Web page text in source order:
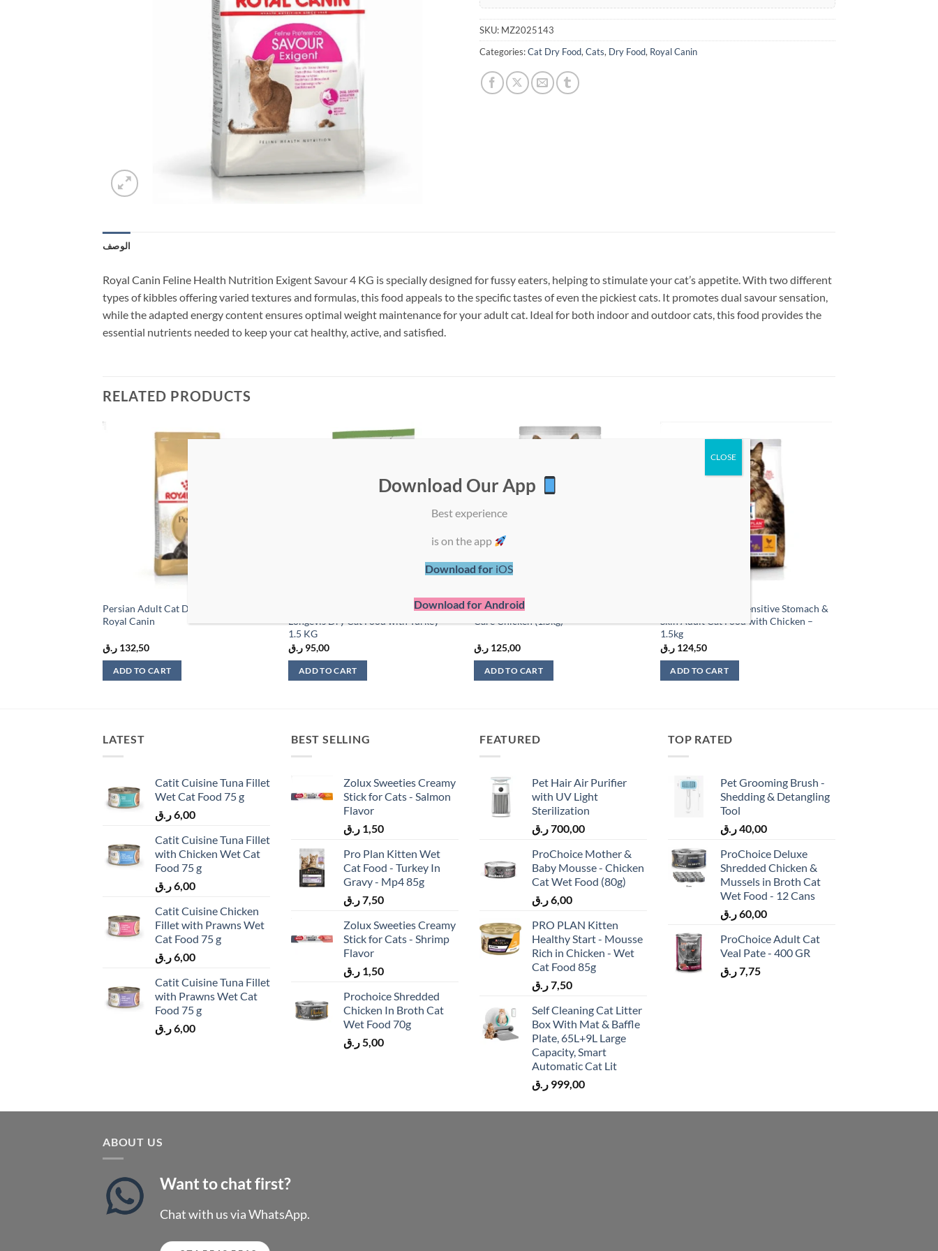
SKU: MZ2025143
Categories:Cat Dry Food, Cats, Dry Food, Royal Canin
الوصف
Royal Canin Feline Health Nutrition Exigent Savour 4 KG is specially designed for fussy eaters, helping to stimulate your cat’s appetite. With two different
types of kibbles offering varied textures and formulas, this food appeals to the specific tastes of even the pickiest cats. It promotes dual savour sensation,
while the adapted energy content ensures optimal weight maintenance for your adult cat. Ideal for both indoor and outdoor cats, this food provides the
essential nutrients needed to keep your cat healthy, active, and satisfied.
RELATED PRODUCTS
Persian Adult Cat Dry Food 2KG –
Royal Canin
132,50 ر.ق
ADD TO CART
PRO PLAN Sterilised Senior 7+
Longevis Dry Cat Food with Turkey –
1.5 KG
95,00 ر.ق
ADD TO CART
Hill’s Science Plan Feline Adult Oral
Care Chicken (1.5kg)
125,00 ر.ق
ADD TO CART
Hill’s Science Plan Sensitive Stomach &
Skin Adult Cat Food with Chicken –
1.5kg
124,50 ر.ق
ADD TO CART
LATEST
Catit Cuisine Tuna Fillet
Wet Cat Food 75 g
6,00ر.ق
Catit Cuisine Tuna Fillet
with Chicken Wet Cat
Food 75 g
6,00ر.ق
Catit Cuisine Chicken
Fillet with Prawns Wet
Cat Food 75 g
6,00ر.ق
Catit Cuisine Tuna Fillet
with Prawns Wet Cat
Food 75 g
6,00ر.ق
BEST SELLING
Zolux Sweeties Creamy
Stick for Cats - Salmon
Flavor
1,50 ر.ق
Pro Plan Kitten Wet
Cat Food - Turkey In
Gravy - Mp4 85g
7,50ر.ق
Zolux Sweeties Creamy
Stick for Cats - Shrimp
Flavor
1,50 ر.ق
Prochoice Shredded
Chicken In Broth Cat
Wet Food 70g
5,00 ر.ق
FEATURED
Pet Hair Air Purifier
with UV Light
Sterilization
700,00ر.ق
ProChoice Mother &
Baby Mousse - Chicken
Cat Wet Food (80g)
6,00ر.ق
PRO PLAN Kitten
Healthy Start - Mousse
Rich in Chicken - Wet
Cat Food 85g
7,50ر.ق
Self Cleaning Cat Litter
Box With Mat & Baffle
Plate, 65L+9L Large
Capacity, Smart
Automatic Cat Lit
999,00 ر.ق
TOP RATED
Pet Grooming Brush -
Shedding & Detangling
Tool
40,00ر.ق
ProChoice Deluxe
Shredded Chicken &
Mussels in Broth Cat
Wet Food - 12 Cans
60,00ر.ق
ProChoice Adult Cat
Veal Pate - 400 GR
7,75ر.ق
ABOUT US
Want to chat first?
Chat with us via WhatsApp.
Download Our App
Best experience
is on the app
Download for iOS
Download for Android